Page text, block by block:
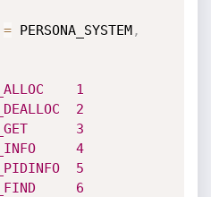
= PERSONA_SYSTEM,
1
2
3
4
5
6